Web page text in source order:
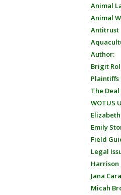
Animal
Animal
Antitrust
Author:
Brigit
Plaintiffs
The
WOTUS
Emily
Field
Legal
Harrison
Jana
Micah